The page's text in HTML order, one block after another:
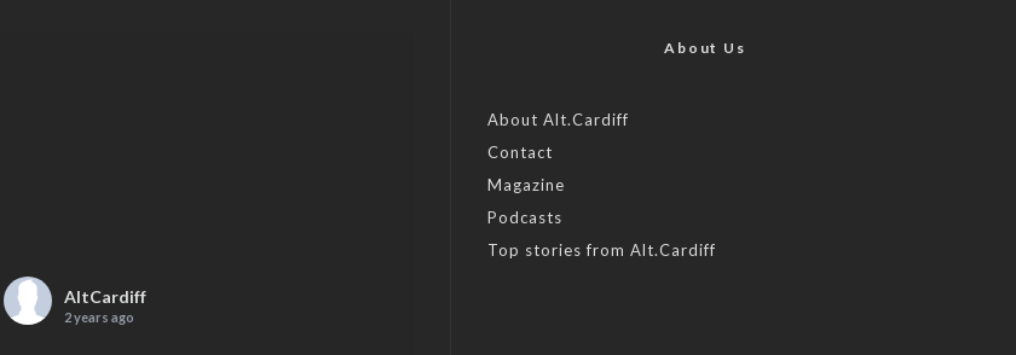
AltCardiff
2 years ago
About Us
About Alt.Cardiff
Contact
Magazine
Podcasts
Top stories from Alt.Cardiff